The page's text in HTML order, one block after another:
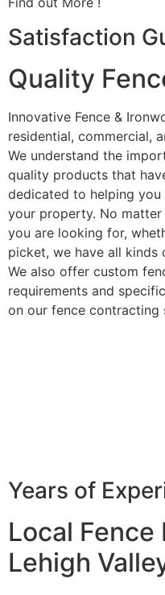
Satisfaction
Quality
Innovative Fence &
residential, commercial,
We understand the
quality products that
dedicated to helping
your property. No
you are looking for,
picket, we have all
We also offer custom
requirements and
on our fence contracting
Years of
Local Fence
Lehigh